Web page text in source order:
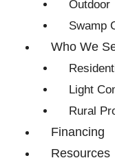
Outdoor
Swamp
Who We
Light
Rural
Financing
Resources